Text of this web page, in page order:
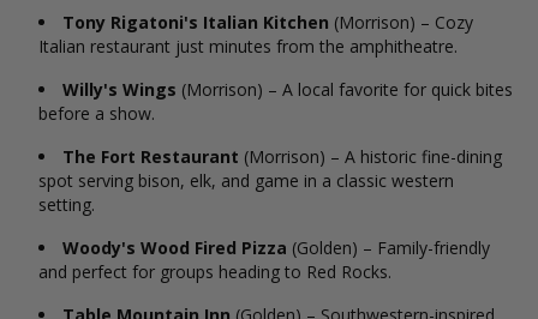
Tony Rigatoni's Italian Kitchen (Morrison) – Cozy
Italian restaurant just minutes from the amphitheatre.
Willy's Wings (Morrison) – A local favorite for quick bites
before a show.
The Fort Restaurant (Morrison) – A historic fine-dining
spot serving bison, elk, and game in a classic western
setting.
Woody's Wood Fired Pizza (Golden) – Family-friendly
and perfect for groups heading to Red Rocks.